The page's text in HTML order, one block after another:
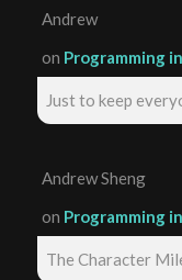
Andrew
on Programming
Just to keep
Andrew Sheng
on Programming
The Character